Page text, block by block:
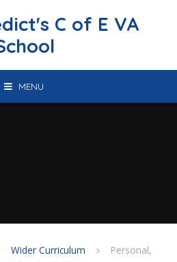
C of E VA
MENU
Wider Curriculum
Personal,